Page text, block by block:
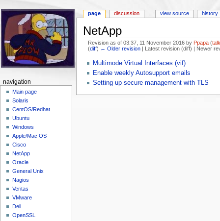
NetApp
Revision as of 03:37, 11 November 2016 byPpapa (
(diff) ← Older revision | Latest revision (diff) | Newer
Multimode Virtual Interfaces (vif)
Enable weekly Autosupport emails
Setting up secure management with TLS
page discussion view source history
navigation
Main page
Solaris
CentOS/Redhat
Ubuntu
Windows
Apple/Mac OS
Cisco
NetApp
Oracle
General Unix
Nagios
Veritas
VMware
Dell
OpenSSL